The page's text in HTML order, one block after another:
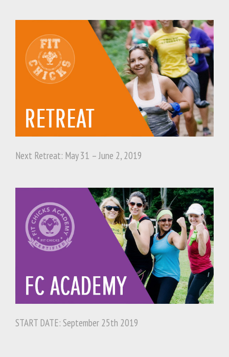
Next Retreat: May 31 – June 2, 2019
START DATE: September 25th 2019